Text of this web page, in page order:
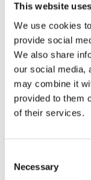
This website
We use cookies
provide social
We also share
our social media,
may combine it
provided to them
of their services.
Selection
Necessary
using Regin’s
cutting-edge
in the tool,
easily
All you need to
values!
The main
flexible
Check out the